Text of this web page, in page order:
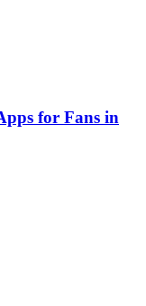
for Fans in